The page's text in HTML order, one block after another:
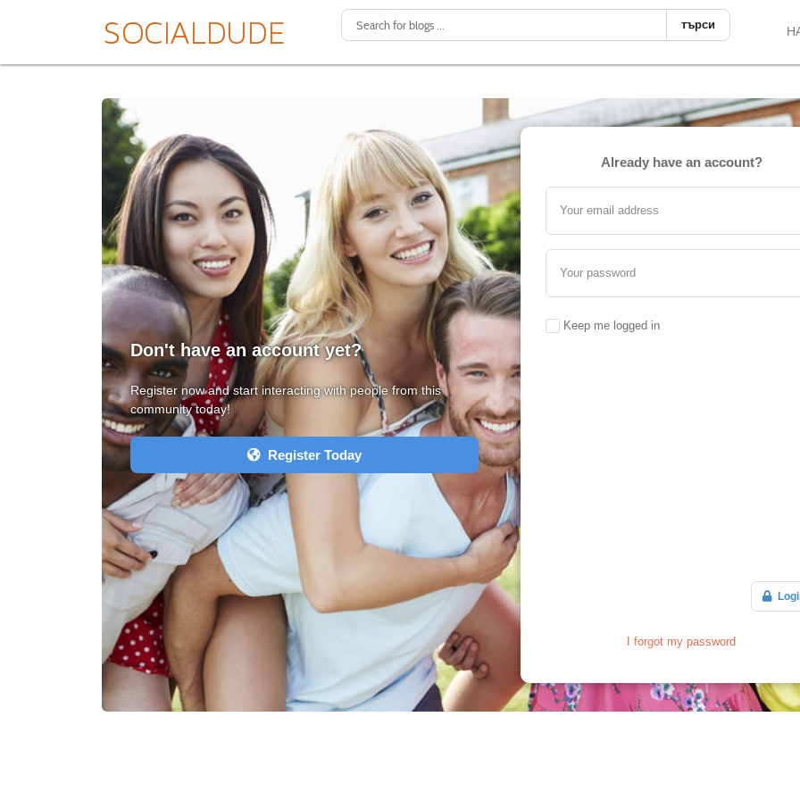
търси
Don't have an account yet?
Register now and start interacting with people from this
community today!
Register Today
Already have an account?
Your email address
Your password
Keep me logged in
I forgot my password